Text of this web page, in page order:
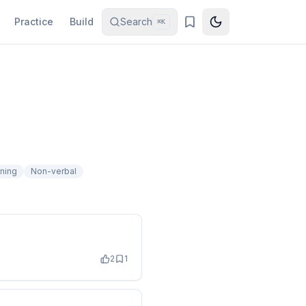
Practice Build Search ⌘K
Non-verbal
2 1